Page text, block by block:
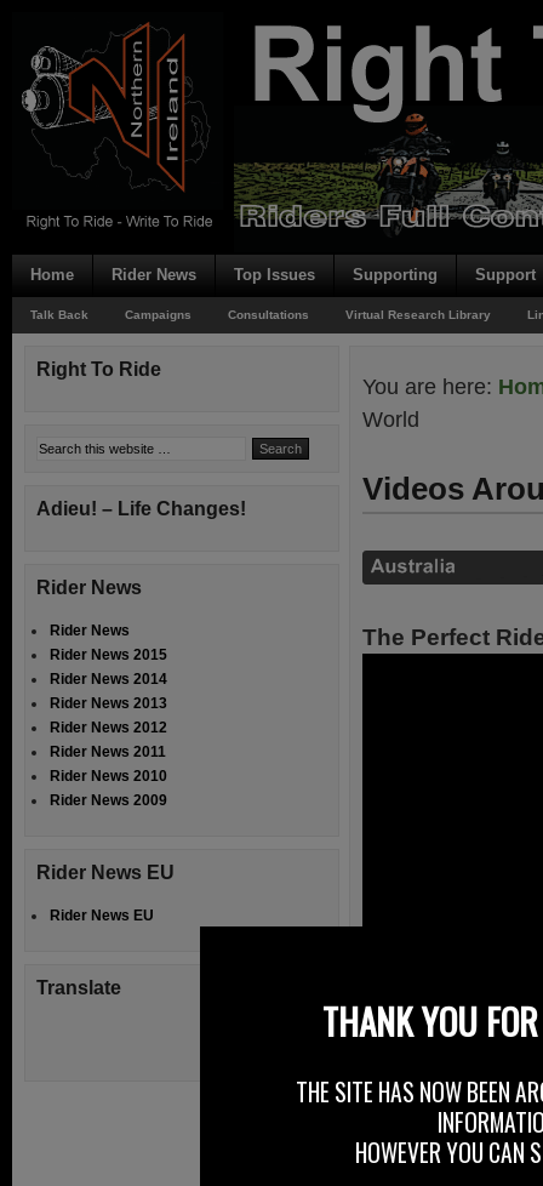
Home Rider News Top Issues Supporting Support
Talk Back Campaigns Consultations Virtual Research Library
You are here:
World
Videos
The Perfect
Right To Ride
Adieu! – Life Changes!
Rider News
Rider News
Rider News 2015
Rider News 2014
Rider News 2013
Rider News 2012
Rider News 2011
Rider News 2010
Rider News 2009
Rider News EU
Rider News EU
Translate
THANK YOU
THE SITE HAS NOW BEEN
HOWEVER YOU CAN